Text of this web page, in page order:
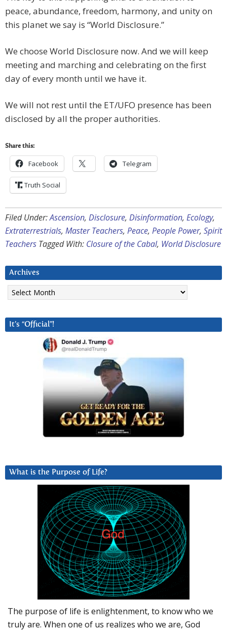
peace, abundance, freedom, harmony, and unity on
this planet we say is “World Disclosure.”
We choose World Disclosure now. And we will keep
meeting and marching and celebrating on the first
day of every month until we have it.
We will not rest until the ET/UFO presence has been
disclosed by all the proper authorities.
Share this:
Facebook Telegram
Truth Social
Filed Under:Ascension, Disclosure, Disinformation, Ecology,
Extraterrestrials, Master Teachers, Peace, People Power, Spirit
Teachers Tagged With: Closure of the Cabal, World Disclosure
Archives
Archives
It’s “Official”!
What is the Purpose of Life?
The purpose of life is enlightenment, to know who we
truly are. When one of us realizes who we are, God